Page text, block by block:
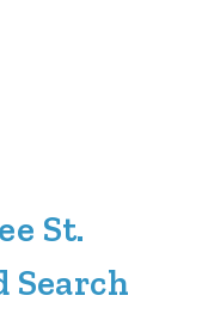
St.
Search